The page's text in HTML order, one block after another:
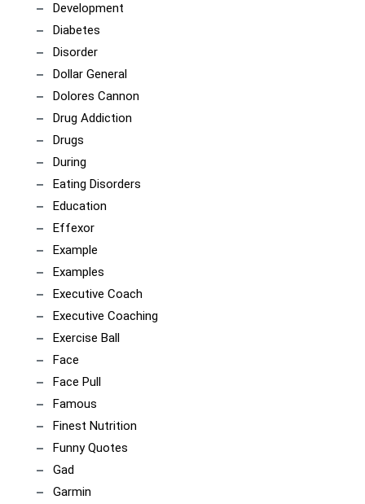
Development
Diabetes
Disorder
Dollar General
Dolores Cannon
Drug Addiction
Drugs
During
Eating Disorders
Education
Effexor
Example
Examples
Executive Coach
Executive Coaching
Exercise Ball
Face
Face Pull
Famous
Finest Nutrition
Funny Quotes
Gad
Garmin